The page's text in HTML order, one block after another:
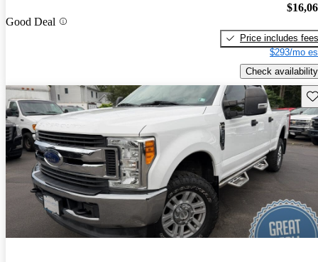
Good Deal
Price includes fees
$293/mo
Check availability